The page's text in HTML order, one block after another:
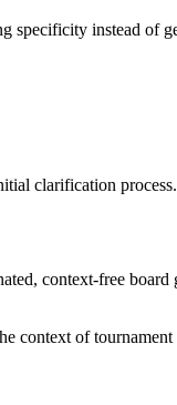
specificity instead of
clarification process.
context-free board
of